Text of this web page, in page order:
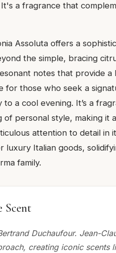
a fragrance that
Assoluta offers a
the simple, bracing
notes that provide a
for those who seek a
to a cool evening. It’s a
of personal style, making it
attention to detail in
luxury Italian goods,
family.
Scent
Duchaufour. Jean-
creating iconic scents